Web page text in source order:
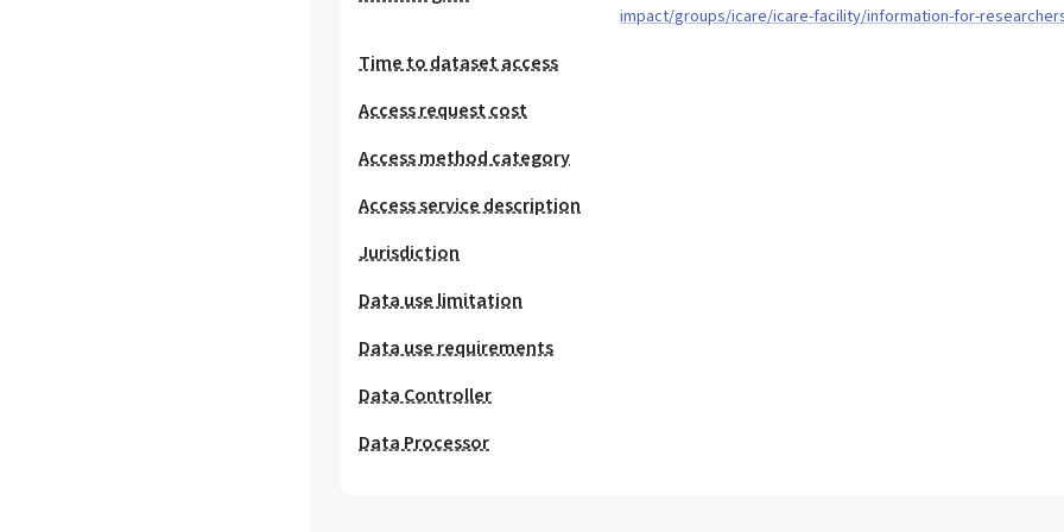
impact/groups/icare/icare-facility/information-for-
Time to dataset access
Access request cost
Access method category
Access service description
Jurisdiction
Data use limitation
Data use requirements
Data Controller
Data Processor